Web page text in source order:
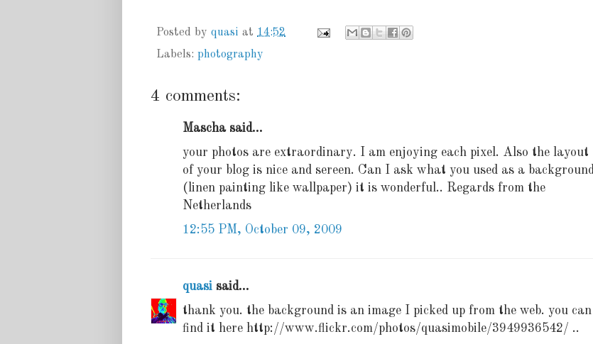
Posted by quasi at 14:52
Labels: photography
4 comments:
Mascha said...
your photos are extraordinary. I am enjoying each pixel. Also the layout
of your blog is nice and sereen. Can I ask what you used as a background
(linen painting like wallpaper) it is wonderful.. Regards from the
Netherlands
12:55 PM, October 09, 2009
quasi said...
thank you. the background is an image I picked up from the web. you can
find it here http://www.flickr.com/photos/quasimobile/3949936542/ ..